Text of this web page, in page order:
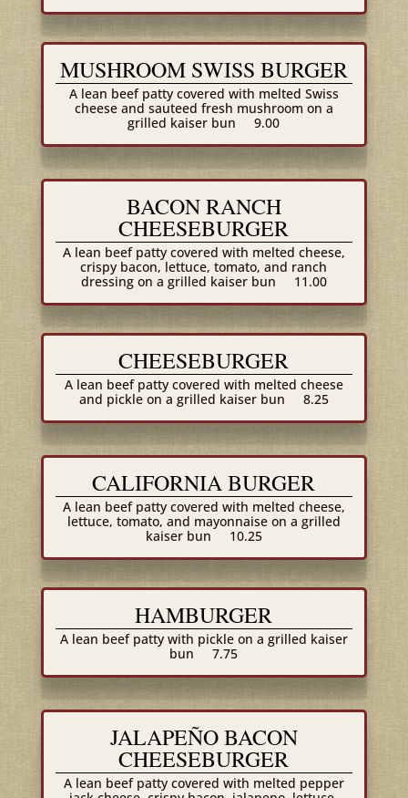
MUSHROOM SWISS BURGER
A lean beef patty covered with melted Swiss
cheese and sauteed fresh mushroom on a
grilled kaiser bun
9.00
BACON RANCH
CHEESEBURGER
A lean beef patty covered with melted cheese,
crispy bacon, lettuce, tomato, and ranch
dressing on a grilled kaiser bun
11.00
CHEESEBURGER
A lean beef patty covered with melted cheese
and pickle on a grilled kaiser bun
8.25
CALIFORNIA BURGER
A lean beef patty covered with melted cheese,
lettuce, tomato, and mayonnaise on a grilled
kaiser bun
10.25
HAMBURGER
A lean beef patty with pickle on a grilled kaiser
bun
7.75
JALAPEÑO BACON
CHEESEBURGER
A lean beef patty covered with melted pepper